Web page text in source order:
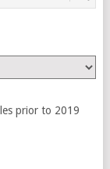
prior to 2019